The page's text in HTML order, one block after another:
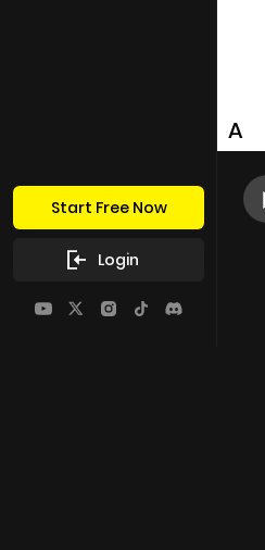
Start Free Now
Login
A